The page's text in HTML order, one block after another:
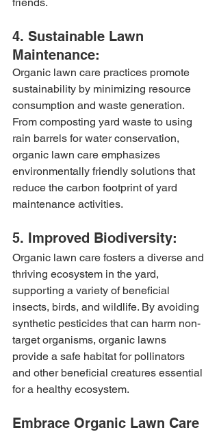
friends.
4. Sustainable Lawn
Maintenance:
Organic lawn care practices promote
sustainability by minimizing resource
consumption and waste generation.
From composting yard waste to using
rain barrels for water conservation,
organic lawn care emphasizes
environmentally friendly solutions that
reduce the carbon footprint of yard
maintenance activities.
5. Improved Biodiversity:
Organic lawn care fosters a diverse and
thriving ecosystem in the yard,
supporting a variety of beneficial
insects, birds, and wildlife. By avoiding
synthetic pesticides that can harm non-
target organisms, organic lawns
provide a safe habitat for pollinators
and other beneficial creatures essential
for a healthy ecosystem.
Embrace Organic Lawn Care